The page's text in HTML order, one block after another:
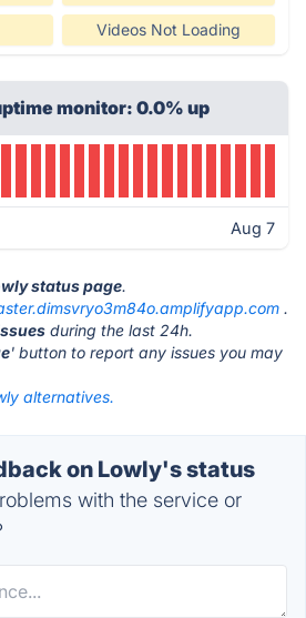
Videos Not Loading
monitor: 0.0% up
Aug 7
status page.
.
during the last 24h.
' button to report any issues you may
alternatives.
on Lowly's status
with the service or